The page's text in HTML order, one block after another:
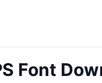
Font